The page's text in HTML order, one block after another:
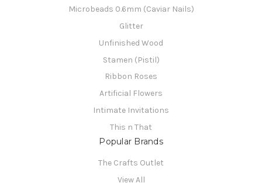
Microbeads 0.6mm (Caviar Nails)
Glitter
Unfinished Wood
Stamen (Pistil)
Ribbon Roses
Artificial Flowers
Intimate Invitations
This n That
Popular Brands
The Crafts Outlet
View All